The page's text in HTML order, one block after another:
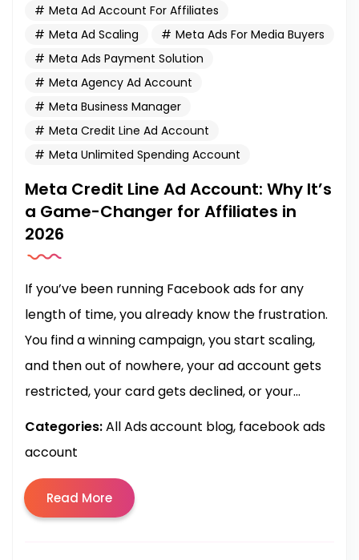
Meta Ad Account For Affiliates
Meta Ad Scaling
Meta Ads For Media Buyers
Meta Ads Payment Solution
Meta Agency Ad Account
Meta Business Manager
Meta Credit Line Ad Account
Meta Unlimited Spending Account
Meta Credit Line Ad Account: Why It’s
a Game-Changer for Affiliates in
2026
If you’ve been running Facebook ads for any
length of time, you already know the frustration.
You find a winning campaign, you start scaling,
and then out of nowhere, your ad account gets
restricted, your card gets declined, or your...
Categories:All Ads account blog facebook ads
account
Read More